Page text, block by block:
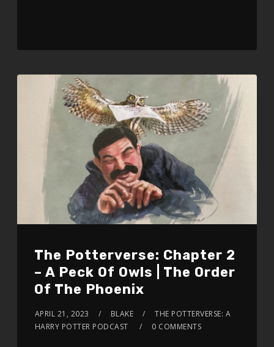
The Potterverse: Chapter 2
– A Peck Of Owls | The Order
Of The Phoenix
APRIL 21, 2023 BLAKE
THE POTTERVERSE: A
HARRY POTTER PODCAST
0 COMMENTS